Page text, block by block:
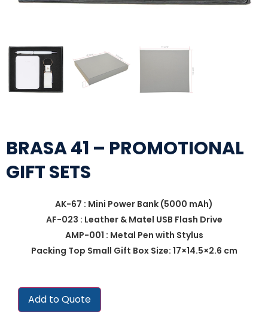
BRASA 41 – PROMOTIONAL
GIFT SETS
AK-67 : Mini Power Bank (5000 mAh)
AF-023 : Leather & Matel USB Flash Drive
AMP-001 : Metal Pen with Stylus
Packing Top Small Gift Box Size: 17×14.5×2.6 cm
Add to Quote